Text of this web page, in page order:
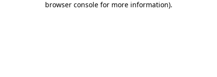
browser console for more information).